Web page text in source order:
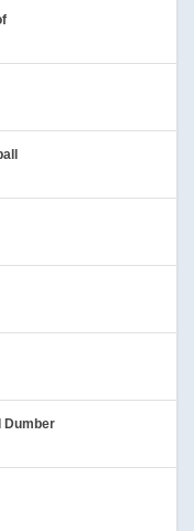
Dumber